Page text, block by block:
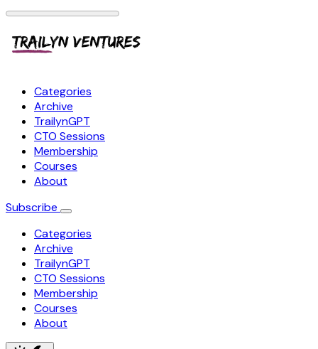
Categories
Archive
TrailynGPT
CTO Sessions
Membership
Courses
About
Subscribe
Categories
Archive
TrailynGPT
CTO Sessions
Membership
Courses
About